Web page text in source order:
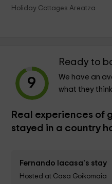
Holiday Cottages Areatza
9
Ready to
We have an
what they
Real experiences of
stayed in a country
Fernando lacasa's stay
Hosted at Casa Goikomaia